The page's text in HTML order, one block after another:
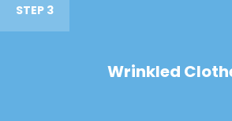
STEP 3
Wrinkled